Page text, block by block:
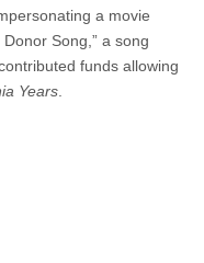
a movie
Song,” a song
funds allowing
Years